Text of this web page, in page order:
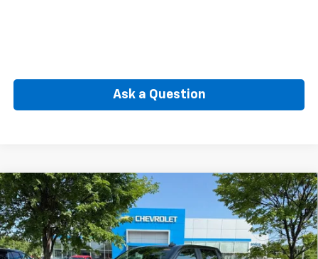
Ask a Question
New 2026Chevrolet Silverado 1500 Custom
Special Offer
VIN:1GCPKBEK9TZ434996Stock:CW61163Model:CK10543
BUY FINANCE
$46,939
Compare Vehicle